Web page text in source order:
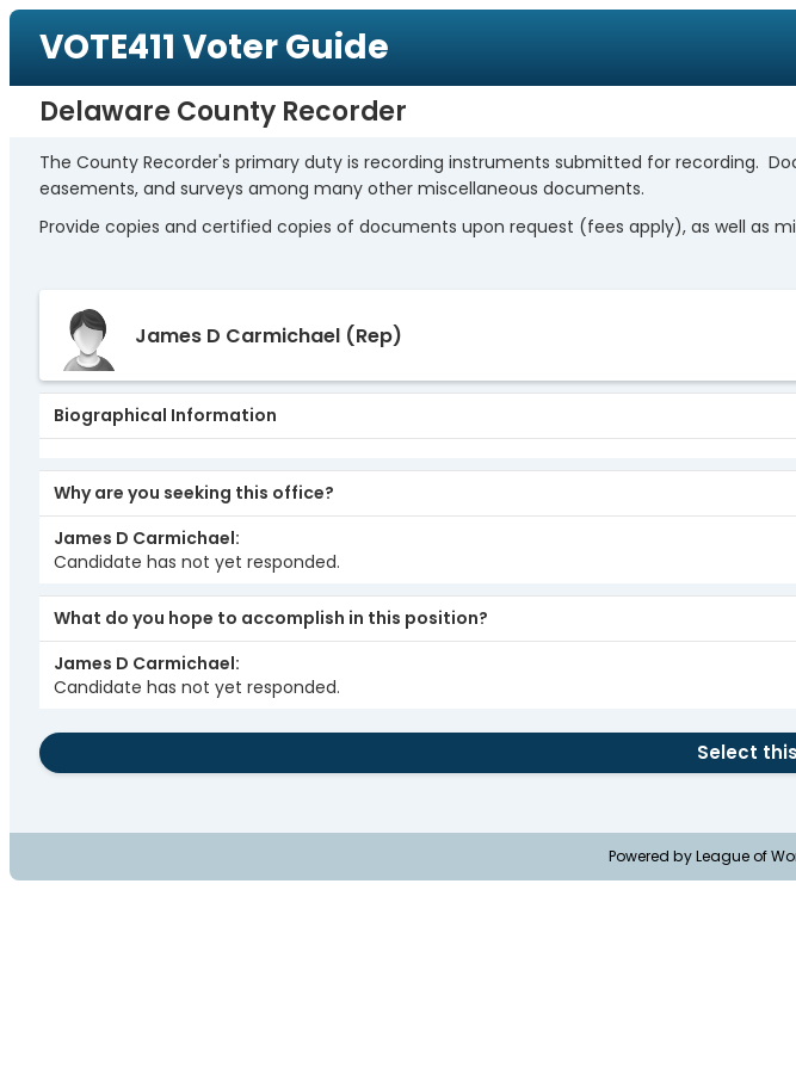
VOTE411 Voter Guide
Delaware County Recorder
The County Recorder's primary duty is recording instruments submitted for recording.
easements, and surveys among many other miscellaneous documents.
Provide copies and certified copies of documents upon request (fees apply), as well as
James D Carmichael (Rep)
Biographical Information
Why are you seeking this office?
James D Carmichael
Candidate has not yet responded.
What do you hope to accomplish in this position?
James D Carmichael
Candidate has not yet responded.
Select
Powered by League of